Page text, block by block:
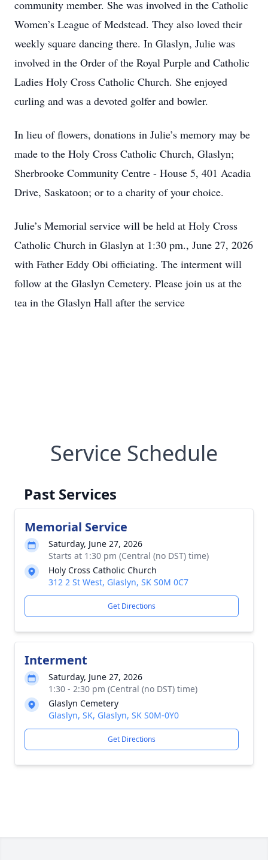
community member. She was involved in the Catholic
Women’s League of Medstead. They also loved their
weekly square dancing there. In Glaslyn, Julie was
involved in the Order of the Royal Purple and Catholic
Ladies Holy Cross Catholic Church. She enjoyed
curling and was a devoted golfer and bowler.
In lieu of flowers, donations in Julie’s memory may be
made to the Holy Cross Catholic Church, Glaslyn;
Sherbrooke Community Centre - House 5, 401 Acadia
Drive, Saskatoon; or to a charity of your choice.
Julie’s Memorial service will be held at Holy Cross
Catholic Church in Glaslyn at 1:30 pm., June 27, 2026
with Father Eddy Obi officiating. The interment will
follow at the Glaslyn Cemetery. Please join us at the
tea in the Glaslyn Hall after the service
Service Schedule
Past Services
Memorial Service
Saturday, June 27, 2026
Starts at 1:30 pm (Central (no DST) time)
Holy Cross Catholic Church
312 2 St West, Glaslyn, SK S0M 0C7
Get Directions
Interment
Saturday, June 27, 2026
1:30 - 2:30 pm (Central (no DST) time)
Glaslyn Cemetery
Glaslyn, SK, Glaslyn, SK S0M-0Y0
Get Directions